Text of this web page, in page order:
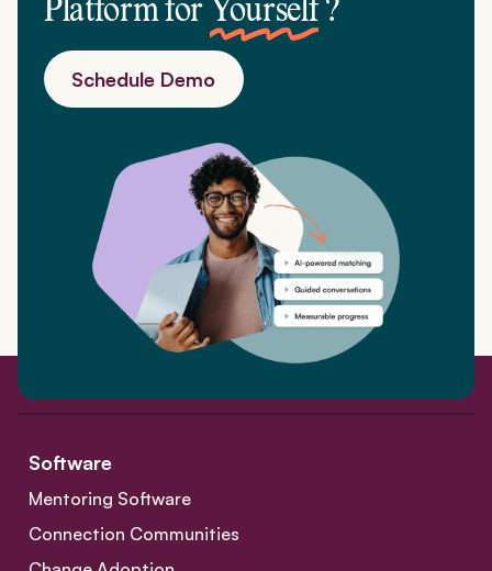
Platform for Yourself?
Schedule Demo
Software
Mentoring Software
Connection Communities